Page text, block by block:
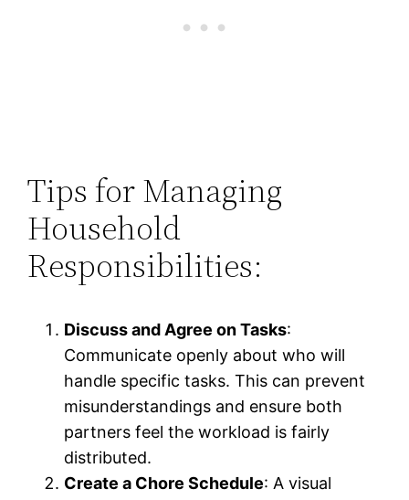
Tips for Managing
Household
Responsibilities:
Discuss and Agree on Tasks:
Communicate openly about who will
handle specific tasks. This can prevent
misunderstandings and ensure both
partners feel the workload is fairly
distributed.
Create a Chore Schedule: A visual